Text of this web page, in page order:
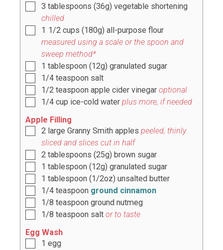
3 tablespoons (36g) vegetable shortening
chilled
1 1/2 cups (180g) all-purpose flour
measured using a scale or the spoon and
sweep method*
1 tablespoon (12g) granulated sugar
1/4 teaspoon salt
1/2 teaspoon apple cider vinegar optional
1/4 cup ice-cold water plus more, if needed
Apple Filling
2 large Granny Smith apples peeled, thinly
sliced and slices cut in half
2 tablespoons (25g) brown sugar
1 tablespoon (12g) granulated sugar
1 tablespoon (1/2oz) unsalted butter
1/4 teaspoon ground cinnamon
1/8 teaspoon ground nutmeg
1/8 teaspoon salt or to taste
Egg Wash
1 egg